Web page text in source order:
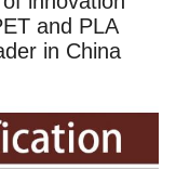
and PLA
in China